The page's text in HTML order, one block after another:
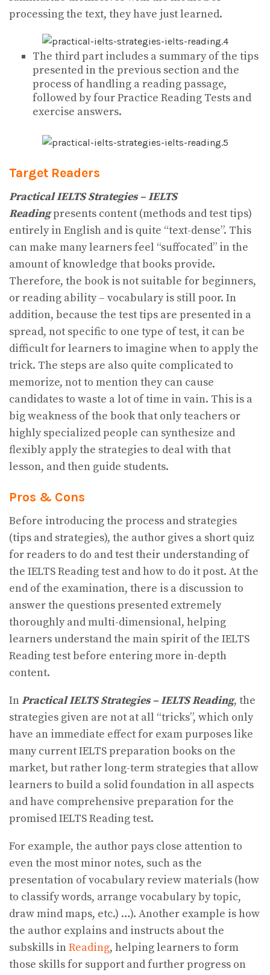
processing the text, they have just learned.
The third part includes a summary of the tips
presented in the previous section and the
process of handling a reading passage,
followed by four Practice Reading Tests and
exercise answers.
Target Readers
Practical IELTS Strategies – IELTS
Readingpresents content (methods and test tips)
entirely in English and is quite “text-dense”. This
can make many learners feel “suffocated” in the
amount of knowledge that books provide.
Therefore, the book is not suitable for beginners,
or reading ability – vocabulary is still poor. In
addition, because the test tips are presented in a
spread, not specific to one type of test, it can be
difficult for learners to imagine when to apply the
trick. The steps are also quite complicated to
memorize, not to mention they can cause
candidates to waste a lot of time in vain. This is a
big weakness of the book that only teachers or
highly specialized people can synthesize and
flexibly apply the strategies to deal with that
lesson, and then guide students.
Pros & Cons
Before introducing the process and strategies
(tips and strategies), the author gives a short quiz
for readers to do and test their understanding of
the IELTS Reading test and how to do it post. At the
end of the examination, there is a discussion to
answer the questions presented extremely
thoroughly and multi-dimensional, helping
learners understand the main spirit of the IELTS
Reading test before entering more in-depth
content.
InPractical IELTS Strategies – IELTS Reading, the
strategies given are not at all “tricks”, which only
have an immediate effect for exam purposes like
many current IELTS preparation books on the
market, but rather long-term strategies that allow
learners to build a solid foundation in all aspects
and have comprehensive preparation for the
promised IELTS Reading test.
For example, the author pays close attention to
even the most minor notes, such as the
presentation of vocabulary review materials (how
to classify words, arrange vocabulary by topic,
draw mind maps, etc.) …). Another example is how
the author explains and instructs about the
subskills inReading, helping learners to form
those skills for support and further progress on